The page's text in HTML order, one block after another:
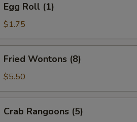
Roll
(1)
Egg Roll (1)
$1.75
Wontons
(8)
Fried Wontons (8)
$5.50
Rangoons
Crab Rangoons (5)